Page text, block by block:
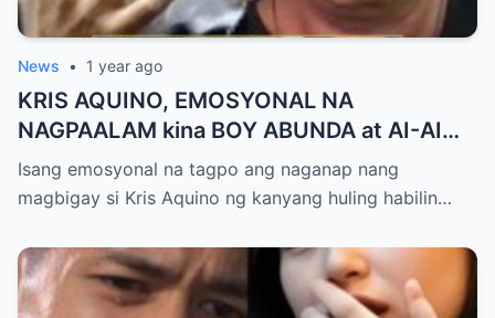
News • 1 year ago
KRIS AQUINO, EMOSYONAL NA
NAGPAALAM kina BOY ABUNDA at AI-AI
DELAS ALAS! Huling Habilin ng Queen of
All Media, NAGPAIYAK sa Buong Bayan —
Pagpapatawad, Isiniwalat na!
Isang emosyonal na tagpo ang naganap nang
magbigay si Kris Aquino ng kanyang huling habilin…